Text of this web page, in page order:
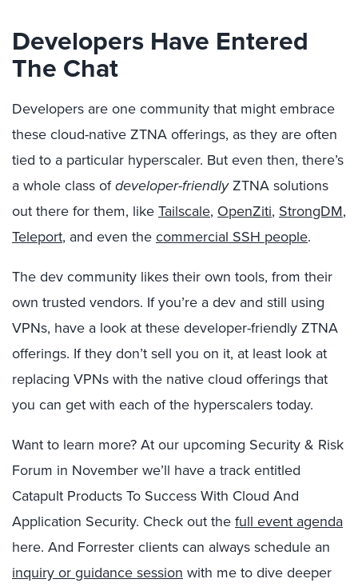
Developers Have Entered
The Chat
Developers are one community that might embrace
these cloud-native ZTNA offerings, as they are often
tied to a particular hyperscaler. But even then, there’s
a whole class ofdeveloper-friendlyZTNA solutions
out there for them, likeTailscale, OpenZiti, StrongDM,
Teleport, and even thecommercial SSH people.
The dev community likes their own tools, from their
own trusted vendors. If you’re a dev and still using
VPNs, have a look at these developer-friendly ZTNA
offerings. If they don’t sell you on it, at least look at
replacing VPNs with the native cloud offerings that
you can get with each of the hyperscalers today.
Want to learn more? At our upcoming Security & Risk
Forum in November we’ll have a track entitled
Catapult Products To Success With Cloud And
Application Security. Check out thefull event agenda
here. And Forrester clients can always schedule an
inquiry or guidance session with me to dive deeper